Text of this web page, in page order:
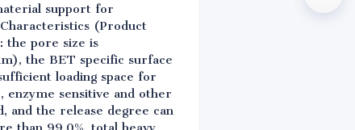
support for
(Product
the pore size is
the BET specific surface
loading space for
enzyme sensitive and other
and the release degree can